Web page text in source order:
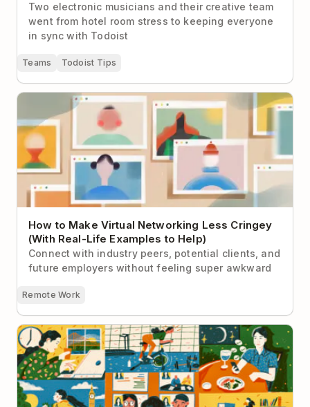
Two electronic musicians and their creative team
went from hotel room stress to keeping everyone
in sync with Todoist
Teams Todoist Tips
How to Make Virtual Networking Less Cringey (With
Real-Life Examples to Help)
How to Make Virtual Networking Less Cringey
(With Real-Life Examples to Help)
Connect with industry peers, potential clients, and
future employers without feeling super awkward
Remote Work
How Entrepreneur and Tech Diversity Advocate
Tracy Chou Gets Things Done